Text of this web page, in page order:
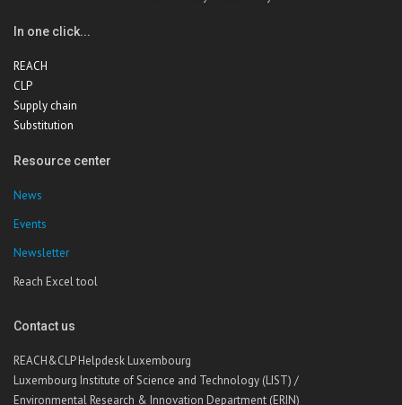
In one click...
REACH
CLP
Supply chain
Substitution
Resource center
News
Events
Newsletter
Reach Excel tool
Contact us
REACH&CLP Helpdesk Luxembourg
Luxembourg Institute of Science and Technology (LIST) /
Environmental Research & Innovation Department (ERIN)